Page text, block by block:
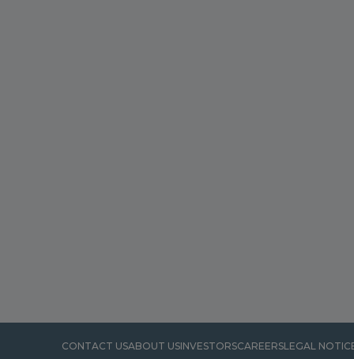
CONTACT USABOUT USINVESTORSCAREERSLEGAL